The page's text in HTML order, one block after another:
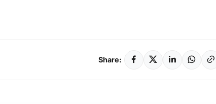
Share: